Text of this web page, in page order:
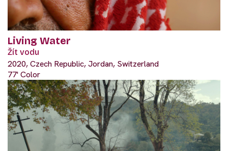
Living Water
Žít vodu
2020, Czech Republic, Jordan, Switzerland
77' Color